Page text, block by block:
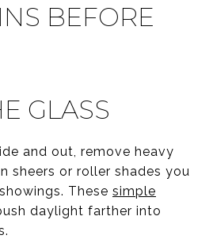
BEFORE
GLASS
and out, remove heavy
sheers or roller shades you
These simple
daylight farther into